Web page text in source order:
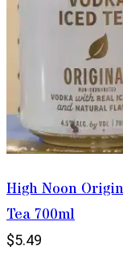
High Noon
Tea 700ml
$5.49